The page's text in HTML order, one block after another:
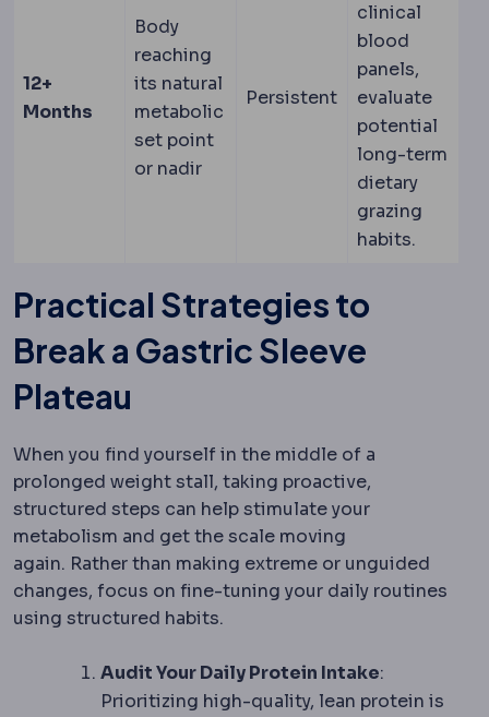
12+
Months
Body
reaching
its natural
metabolic
set point
or nadir
Persistent
clinical
blood
panels,
evaluate
potential
long-term
dietary
grazing
habits.
Practical Strategies to
Break a Gastric Sleeve
Plateau
When you find yourself in the middle of a
prolonged weight stall, taking proactive,
structured steps can help stimulate your
metabolism and get the scale moving
again. Rather than making extreme or unguided
changes, focus on fine-tuning your daily routines
using structured habits.
Audit Your Daily Protein Intake:
Prioritizing high-quality, lean protein is